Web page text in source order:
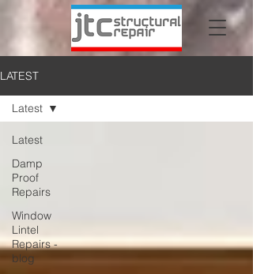
LATEST
Latest
Damp
Proof
Repairs
Window
Lintel
Repairs -
blog
Latest